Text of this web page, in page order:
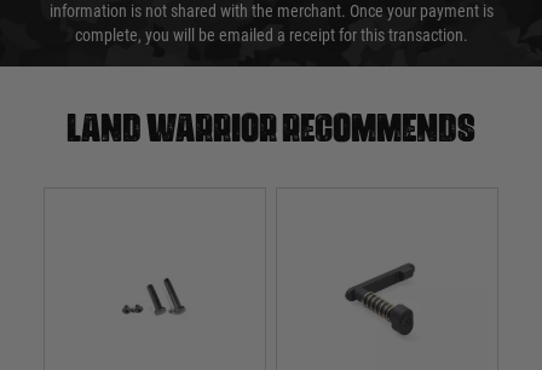
information is not shared with the merchant. Once your payment is
complete, you will be emailed a receipt for this transaction.
Land warrior recommends